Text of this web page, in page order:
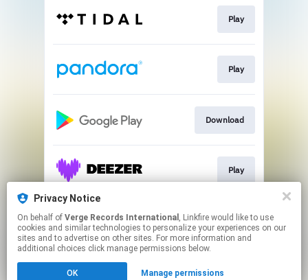
Play
Play
Download
Play
Play
Privacy Notice
On behalf of Verge Records International , Linkfire would like to use
cookies and similar technologies to personalize your experiences on our
sites and to advertise on other sites. For more information and
additional choices click manage permissions below.
OK Manage permissions